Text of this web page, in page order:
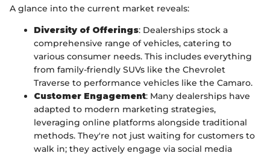
A glance into the current market reveals:
Diversity of Offerings: Dealerships stock a
comprehensive range of vehicles, catering to
various consumer needs. This includes everything
from family-friendly SUVs like the Chevrolet
Traverse to performance vehicles like the Camaro.
Customer Engagement: Many dealerships have
adapted to modern marketing strategies,
leveraging online platforms alongside traditional
methods. They're not just waiting for customers to
walk in; they actively engage via social media